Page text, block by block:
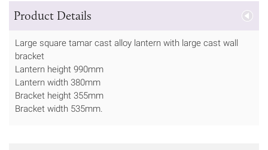
Product Details
Large square tamar cast alloy lantern with large cast wall
bracket
Lantern height 990mm
Lantern width 380mm
Bracket height 355mm
Bracket width 535mm.